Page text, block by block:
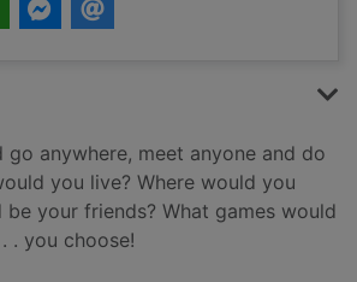
go anywhere, meet anyone and do
you live? Where would you
be your friends? What games would
. you choose!